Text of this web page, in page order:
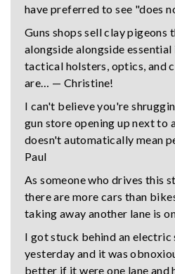
have preferred to see "does
Guns shops sell clay pigeons
alongside alongside
tactical holsters, optics, and
are… — Christine!
I can't believe you're
gun store opening up next to
doesn't automatically mean
Paul
As someone who drives this
there are more cars than
taking away another lane is
I got stuck behind an electric
yesterday and it was
better if it were one lane and